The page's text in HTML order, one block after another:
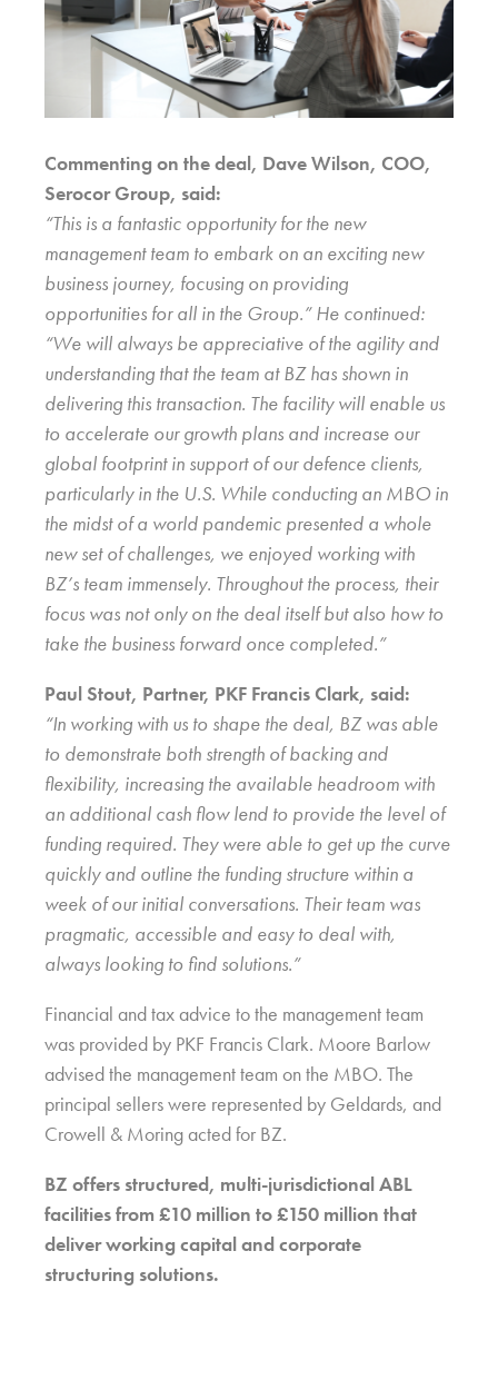
Commenting on the deal, Dave Wilson, COO,
Serocor Group, said:
“This is a fantastic opportunity for the new
management team to embark on an exciting new
business journey, focusing on providing
opportunities for all in the Group.” He continued:
“We will always be appreciative of the agility and
understanding that the team at BZ has shown in
delivering this transaction. The facility will enable us
to accelerate our growth plans and increase our
global footprint in support of our defence clients,
particularly in the U.S. While conducting an MBO in
the midst of a world pandemic presented a whole
new set of challenges, we enjoyed working with
BZ’s team immensely. Throughout the process, their
focus was not only on the deal itself but also how to
take the business forward once completed.”
Paul Stout, Partner, PKF Francis Clark, said:
“In working with us to shape the deal, BZ was able
to demonstrate both strength of backing and
flexibility, increasing the available headroom with
an additional cash flow lend to provide the level of
funding required. They were able to get up the curve
quickly and outline the funding structure within a
week of our initial conversations. Their team was
pragmatic, accessible and easy to deal with,
always looking to find solutions.”
Financial and tax advice to the management team
was provided by PKF Francis Clark. Moore Barlow
advised the management team on the MBO. The
principal sellers were represented by Geldards, and
Crowell & Moring acted for BZ.
BZ offers structured, multi-jurisdictional ABL
facilities from £10 million to £150 million that
deliver working capital and corporate
structuring solutions.